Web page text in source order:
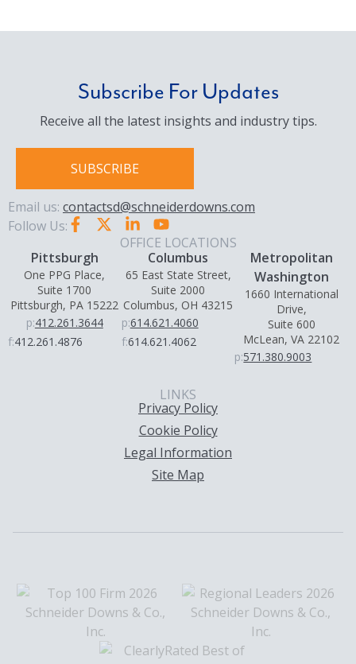
Subscribe For Updates
Receive all the latest insights and industry tips.
SUBSCRIBE
Email us: contactsd@schneiderdowns.com
Follow Us:
OFFICE LOCATIONS
Pittsburgh
One PPG Place,
Suite 1700
Pittsburgh, PA 15222
p:412.261.3644
f:412.261.4876
Columbus
65 East State Street,
Suite 2000
Columbus, OH 43215
p:614.621.4060
f:614.621.4062
Metropolitan
Washington
1660 International
Drive,
Suite 600
McLean, VA 22102
p:571.380.9003
LINKS
Privacy Policy
Cookie Policy
Legal Information
Site Map